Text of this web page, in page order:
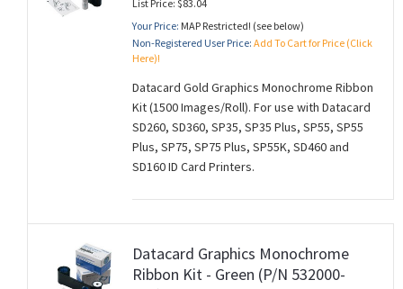
List Price: $83.04
Your Price: MAP Restricted! (see below)
Non-Registered User Price: Add To Cart for Price (Click
Here)!
Datacard Gold Graphics Monochrome Ribbon
Kit (1500 Images/Roll). For use with Datacard
SD260, SD360, SP35, SP35 Plus, SP55, SP55
Plus, SP75, SP75 Plus, SP55K, SD460 and
SD160 ID Card Printers.
Datacard Graphics Monochrome
Ribbon Kit - Green (P/N 532000-